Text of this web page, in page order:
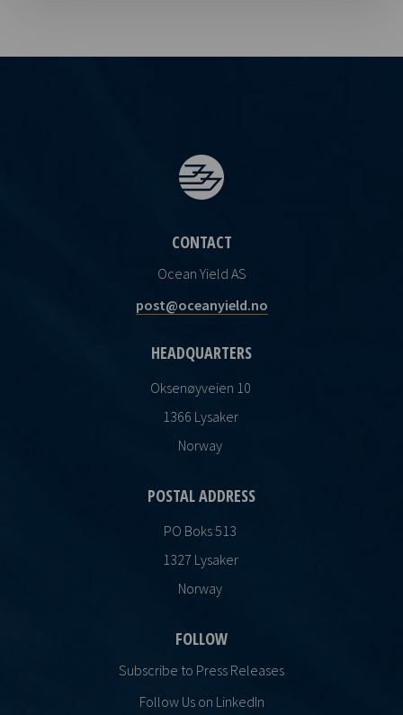
CONTACT
Ocean Yield AS
post@oceanyield.no
HEADQUARTERS
Oksenøyveien 10
1366 Lysaker
Norway
POSTAL ADDRESS
PO Boks 513
1327 Lysaker
Norway
FOLLOW
Subscribe to Press Releases
Follow Us on LinkedIn